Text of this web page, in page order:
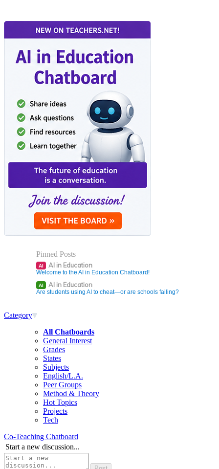
Pinned Posts
AI AI in Education
Welcome to the AI in Education Chatboard!
AI AI in Education
Are students using AI to cheat—or are schools failing?
Category
All Chatboards
General Interest
Grades
States
Subjects
English/L.A.
Peer Groups
Method & Theory
Hot Topics
Projects
Tech
Co-Teaching Chatboard
Start a new discussion...